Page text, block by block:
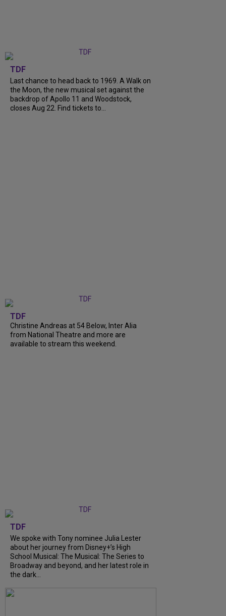
TDF
Last chance to head back to 1969. A Walk on
the Moon, the new musical set against the
backdrop of Apollo 11 and Woodstock,
closes Aug 22. Find tickets to...
TDF
Christine Andreas at 54 Below, Inter Alia
from National Theatre and more are
available to stream this weekend.
TDF
We spoke with Tony nominee Julia Lester
about her journey from Disney+’s High
School Musical: The Musical: The Series to
Broadway and beyond, and her latest role in
the dark...